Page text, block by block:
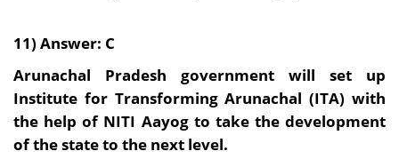
11) Answer: C
Arunachal Pradesh government will set up
Institute for Transforming Arunachal (ITA) with
the help of NITI Aayog to take the development
of the state to the next level.